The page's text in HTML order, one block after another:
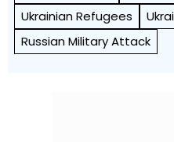
Ukrainian Refugees
Russian Military Attack